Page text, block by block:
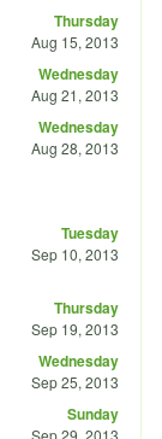
Thursday
Aug 15, 2013
Wednesday
Aug 21, 2013
Wednesday
Aug 28, 2013
Tuesday
Sep 10, 2013
Thursday
Sep 19, 2013
Wednesday
Sep 25, 2013
Sunday
Sep 29, 2013